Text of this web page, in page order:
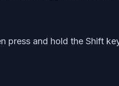
press and hold the Shift